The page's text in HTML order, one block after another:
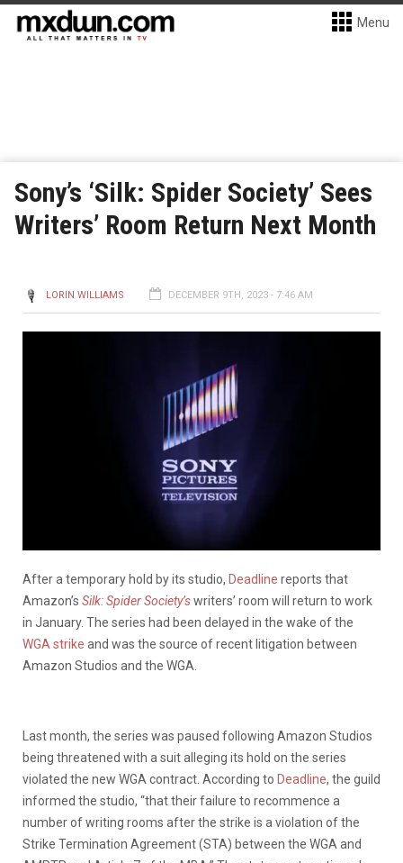
Menu
Sony’s ‘Silk: Spider Society’ Sees
Writers’ Room Return Next Month
LORIN WILLIAMS DECEMBER 9TH, 2023 - 7:46 AM
After a temporary hold by its studio, Deadline reports that
Amazon’s Silk: Spider Society’swriters’ room will return to work
in January. The series had been delayed in the wake of the
WGA strike and was the source of recent litigation between
Amazon Studios and the WGA.
Last month, the series was paused following Amazon Studios
being threatened with a suit alleging its hold on the series
violated the new WGA contract. According to Deadline, the guild
informed the studio, “that their failure to recommence a
number of writing rooms after the strike is a violation of the
Strike Termination Agreement (STA) between the WGA and